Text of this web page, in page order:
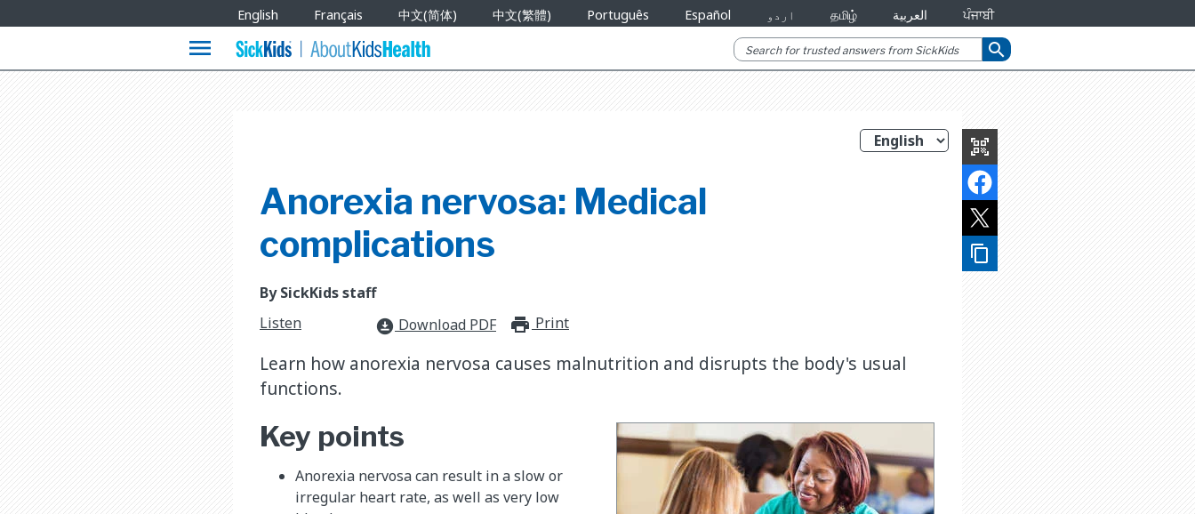
Languages
English Français 中文(简体) 中文(繁體) Português Español اردو தமிழ் العربية ਪੰਜਾਬੀ
menu search
qr_code_scanner
content_copy
Anorexia nervosa: Medical
complications
By SickKids staff
Listen
download_for_offline Download PDF print_for_offline
Print
Learn how anorexia nervosa causes malnutrition and disrupts the body's usual
functions.
Key points
Anorexia nervosa can result in a slow or
irregular heart rate, as well as very low